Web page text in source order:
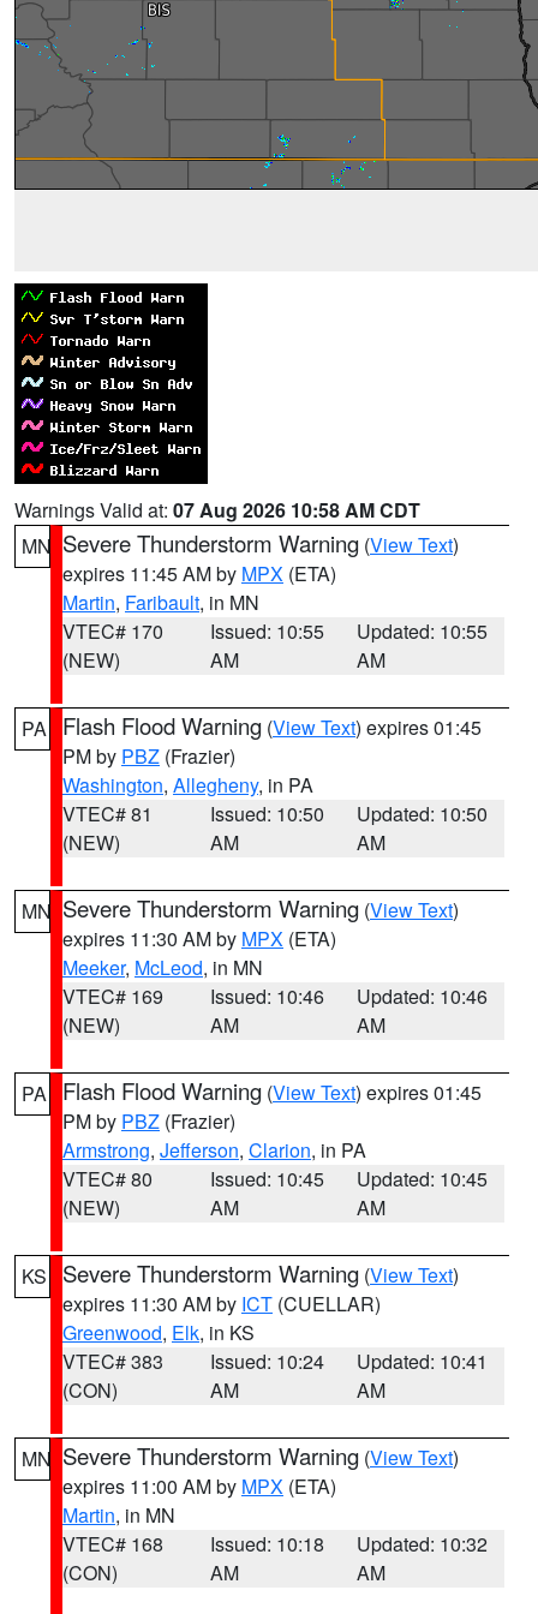
Warnings Valid at: 07 Aug 2026 10:58 AM CDT
MN Severe Thunderstorm Warning (View Text)
expires 11:45 AM by MPX (ETA)
Martin, Faribault, in MN
VTEC# 170
(NEW)
Issued: 10:55
AM
Updated: 10:55
AM
PA Flash Flood Warning (View Text) expires 01:45
PM by PBZ (Frazier)
Washington, Allegheny, in PA
VTEC# 81
(NEW)
Issued: 10:50
AM
Updated: 10:50
AM
MN Severe Thunderstorm Warning (View Text)
expires 11:30 AM by MPX (ETA)
Meeker, McLeod, in MN
VTEC# 169
(NEW)
Issued: 10:46
AM
Updated: 10:46
AM
PA Flash Flood Warning (View Text) expires 01:45
PM by PBZ (Frazier)
Armstrong, Jefferson, Clarion, in PA
VTEC# 80
(NEW)
Issued: 10:45
AM
Updated: 10:45
AM
KS Severe Thunderstorm Warning (View Text)
expires 11:30 AM by ICT (CUELLAR)
Greenwood, Elk, in KS
VTEC# 383
(CON)
Issued: 10:24
AM
Updated: 10:41
AM
MN Severe Thunderstorm Warning (View Text)
expires 11:00 AM by MPX (ETA)
Martin, in MN
VTEC# 168
(CON)
Issued: 10:18
AM
Updated: 10:32
AM